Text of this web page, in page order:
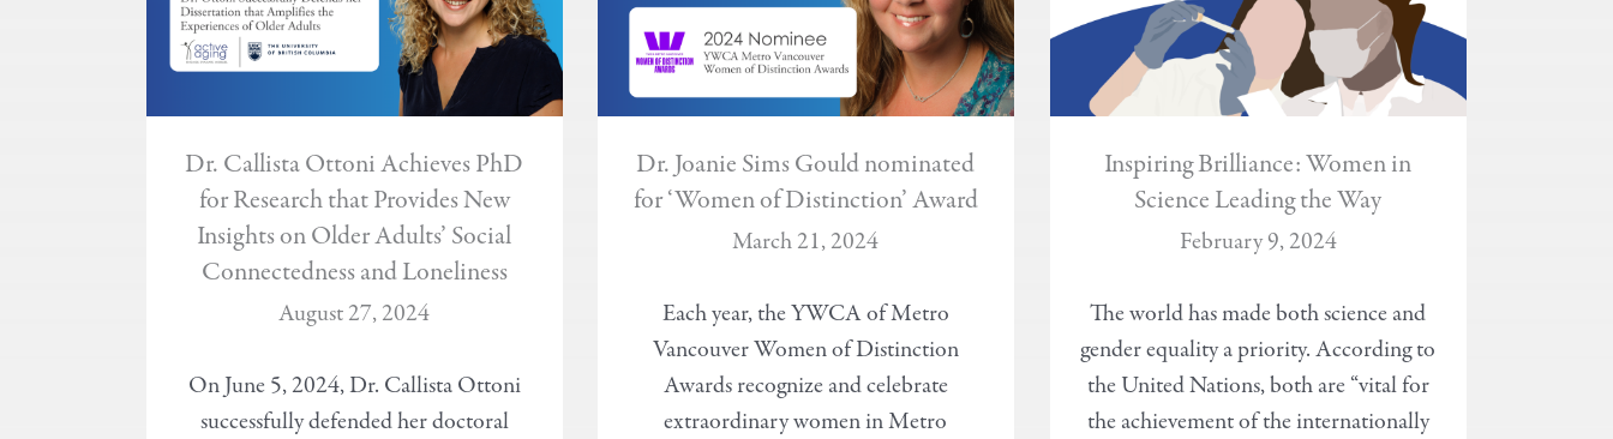
Dr. Callista Ottoni Achieves PhD
for Research that Provides New
Insights on Older Adults’ Social
Connectedness and Loneliness
August 27, 2024
On June 5, 2024, Dr. Callista Ottoni
successfully defended her doctoral
Dr. Joanie Sims Gould nominated
for ‘Women of Distinction’ Award
March 21, 2024
Each year, the YWCA of Metro
Vancouver Women of Distinction
Awards recognize and celebrate
extraordinary women in Metro
Inspiring Brilliance: Women in
Science Leading the Way
February 9, 2024
The world has made both science and
gender equality a priority. According to
the United Nations, both are “vital for
the achievement of the internationally